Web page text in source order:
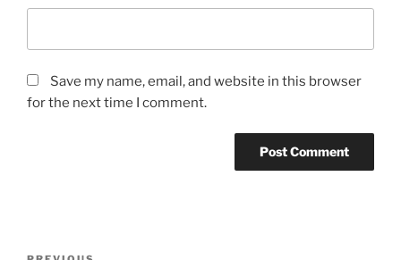
Save my name, email, and website in this browser
for the next time I comment.